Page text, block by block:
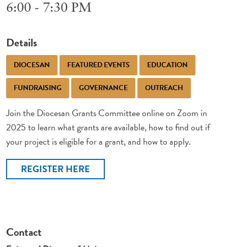
6:00 - 7:30 PM
Details
DIOCESAN FEATURED EVENTS EDUCATION
FUNDRAISING GOVERNANCE OUTREACH
Join the Diocesan Grants Committee online on Zoom in
2025 to learn what grants are available, how to find out if
your project is eligible for a grant, and how to apply.
REGISTER HERE
Contact